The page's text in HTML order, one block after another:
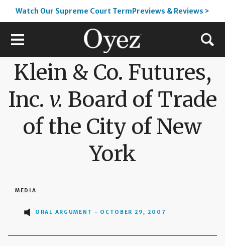
Watch Our Supreme Court TermPreviews & Reviews >
Klein & Co. Futures,
Inc. v. Board of Trade
of the City of New
York
MEDIA
ORAL ARGUMENT - OCTOBER 29, 2007